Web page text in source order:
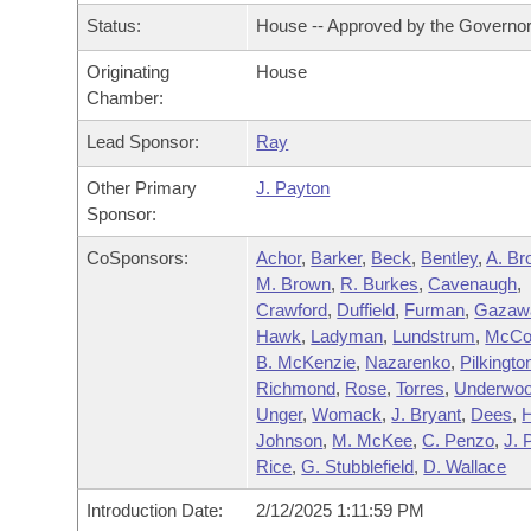
Bills in House Committees
Bills in Senate Committees
Bills in Joint Committees
Meetings Of The Whole/Business Meetings
Recent Activities
Recently Filed
Personalized Bill Tracking
Bills Returned from Committee
Bill Conflicts Report
Bills on Committee Agendas
House
Senate
House Budget
Senate Budget
Arkansas Code and Constitution of 1874
Uncodified Historic Legislation
Governor's Veto List
Budget
Search Center
Status: House -- Approved by the Governor
Originating
Chamber:
House
Lead Sponsor: Ray
Other Primary
Sponsor:
J. Payton
CoSponsors: Achor, Barker, Beck, Bentley,A.
M. Brown, R. Burkes,Cavenaugh,
Crawford, Duffield, Furman,
Hawk, Ladyman, Lundstrum,
B. McKenzie, Nazarenko,
Richmond, Rose,Torres,
Unger,Womack,J. Bryant, Dees,
Johnson, M. McKee,C. Penzo,J.
Rice,G. Stubblefield, D. Wallace
Introduction Date: 2/12/2025 1:11:59 PM